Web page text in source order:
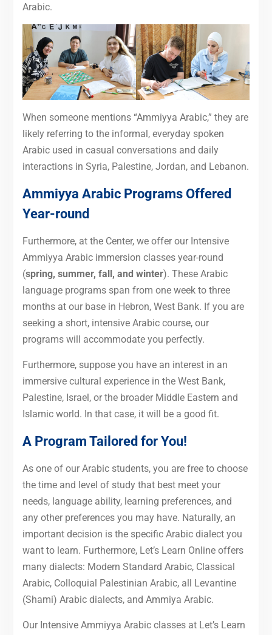
Arabic.
When someone mentions “Ammiyya Arabic,” they are
likely referring to the informal, everyday spoken
Arabic used in casual conversations and daily
interactions in Syria, Palestine, Jordan, and Lebanon.
Ammiyya Arabic Programs Offered
Year-round
Furthermore, at the Center, we offer our Intensive
Ammiyya Arabic immersion classes year-round
(spring, summer, fall, and winter). These Arabic
language programs span from one week to three
months at our base in Hebron, West Bank. If you are
seeking a short, intensive Arabic course, our
programs will accommodate you perfectly.
Furthermore, suppose you have an interest in an
immersive cultural experience in the West Bank,
Palestine, Israel, or the broader Middle Eastern and
Islamic world. In that case, it will be a good fit.
A Program Tailored for You!
As one of our Arabic students, you are free to choose
the time and level of study that best meet your
needs, language ability, learning preferences, and
any other preferences you may have. Naturally, an
important decision is the specific Arabic dialect you
want to learn. Furthermore, Let’s Learn Online offers
many dialects: Modern Standard Arabic, Classical
Arabic, Colloquial Palestinian Arabic, all Levantine
(Shami) Arabic dialects, and Ammiya Arabic.
Our Intensive Ammiyya Arabic classes at Let’s Learn